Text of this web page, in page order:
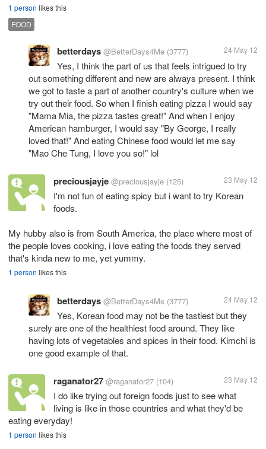
1 person likes this
FOOD
betterdays @BetterDays4Me (3777) 24 May 12
Yes, I think the part of us that feels intrigued to try
out something different and new are always present. I think
we got to taste a part of another country's culture when we
try out their food. So when I finish eating pizza I would say
"Mama Mia, the pizza tastes great!" And when I enjoy
American hamburger, I would say "By George, I really
loved that!" And eating Chinese food would let me say
"Mao Che Tung, I love you so!" lol
preciousjayje @preciousjayje (125) 23 May 12
I'm not fun of eating spicy but i want to try Korean
foods.
My hubby also is from South America, the place where most of
the people loves cooking, i love eating the foods they served
that's kinda new to me, yet yummy.
1 person likes this
betterdays @BetterDays4Me (3777) 24 May 12
Yes, Korean food may not be the tastiest but they
surely are one of the healthiest food around. They like
having lots of vegetables and spices in their food. Kimchi is
one good example of that.
raganator27 @raganator27 (104) 23 May 12
I do like trying out foreign foods just to see what
living is like in those countries and what they'd be
eating everyday!
1 person likes this